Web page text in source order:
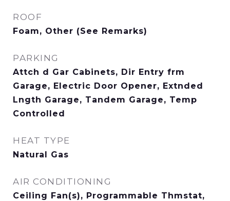
ROOF
Foam, Other (See Remarks)
PARKING
Attch d Gar Cabinets, Dir Entry frm
Garage, Electric Door Opener, Extnded
Lngth Garage, Tandem Garage, Temp
Controlled
HEAT TYPE
Natural Gas
AIR CONDITIONING
Ceiling Fan(s), Programmable Thmstat,